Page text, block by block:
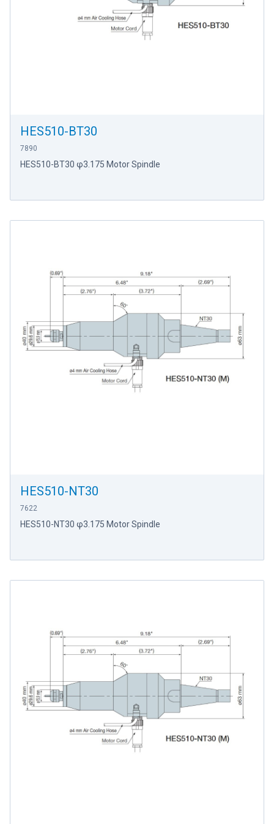
HES510-BT30
7890
HES510-BT30 φ3.175 Motor Spindle
HES510-NT30
7622
HES510-NT30 φ3.175 Motor Spindle